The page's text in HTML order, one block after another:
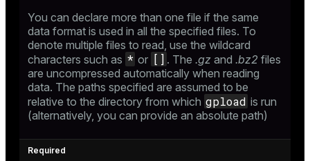
You can declare more than one file if the same
data format is used in all the specified files. To
denote multiple files to read, use the wildcard
characters such as * or [] . The .gz and .bz2 files
are uncompressed automatically when reading
data. The paths specified are assumed to be
relative to the directory from which gpload is run
(alternatively, you can provide an absolute path)